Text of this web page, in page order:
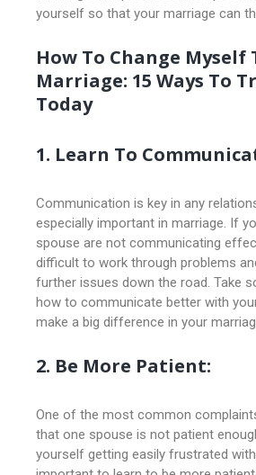
yourself so that your marriage can
How To Change Myself
Marriage: 15 Ways To
Today
1. Learn To
Communication is key in any
especially important in marriage. If
spouse are not communicating
difficult to work through problems
further issues down the road. Take
how to communicate better with
make a big difference in your
2. Be More Patient:
One of the most common
that one spouse is not patient
yourself getting easily frustrated